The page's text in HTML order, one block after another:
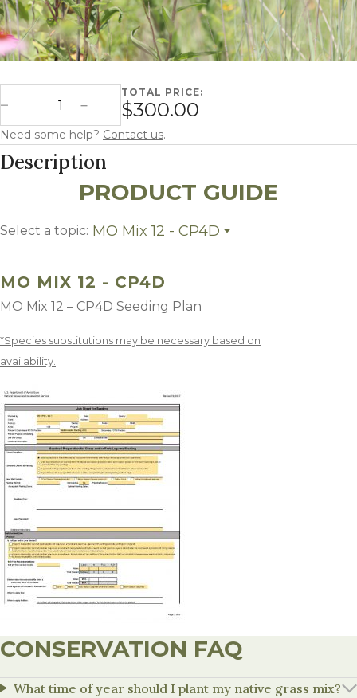
Decrease Quantity
Missouri Mix 12 - CP4D quantity
Increase Quantity
TOTAL PRICE:
$300.00
Need some help? Contact us.
Description
PRODUCT GUIDE
Select a topic: MO Mix 12 - CP4D
MO MIX 12 - CP4D
MO Mix 12 – CP4D Seeding Plan
*Species substitutions may be necessary based on
availability.
CONSERVATION FAQ
What time of year should I plant my native grass mix?